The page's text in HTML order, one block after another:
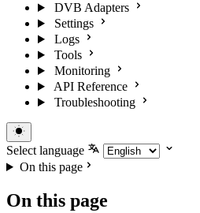
DVB Adapters
Settings
Logs
Tools
Monitoring
API Reference
Troubleshooting
Select language
On this page
On this page